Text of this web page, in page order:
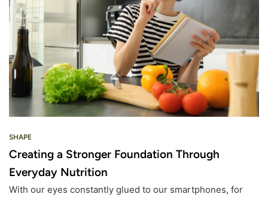
SHAPE
Creating a Stronger Foundation Through
Everyday Nutrition
With our eyes constantly glued to our smartphones, for